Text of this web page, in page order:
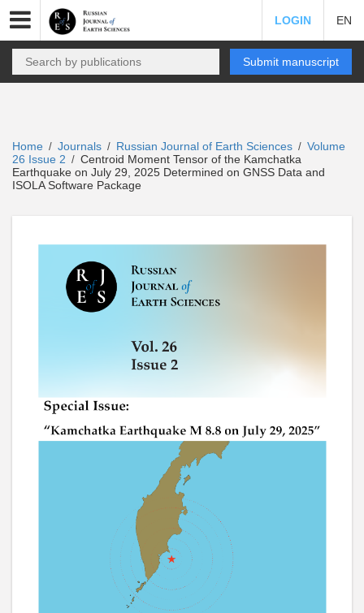
LOGIN EN
Submit manuscript
Home / Journals / Russian Journal of Earth Sciences / Volume
26 Issue 2 / Centroid Moment Tensor of the Kamchatka
Earthquake on July 29, 2025 Determined on GNSS Data and
ISOLA Software Package